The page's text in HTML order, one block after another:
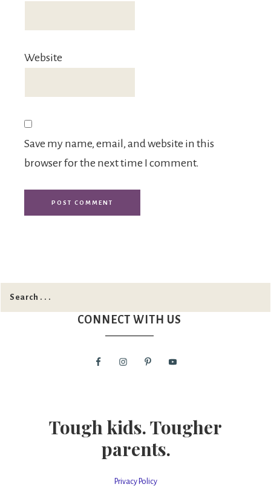
Website
Save my name, email, and website in this
browser for the next time I comment.
CONNECT WITH US
Tough kids. Tougher
parents.
Privacy Policy